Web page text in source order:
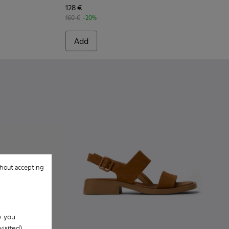
you
accepting
128 €
160 € -20%
Add